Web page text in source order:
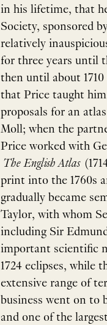
in his lifetime, that
Society, sponsored
relatively
for three years until
then until about
that Price taught
proposals for an
Moll; when the
Price worked with
The English Atlas
print into the 1760s
gradually became
Taylor, with whom
including Sir
important scientific
1724 eclipses, while
extensive range of
business went on to
and one of the